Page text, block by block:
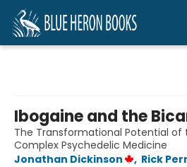
Ibogaine and the
The Transformational Potential of
Complex Psychedelic Medicine
Jonathan Dickinson
, Rick